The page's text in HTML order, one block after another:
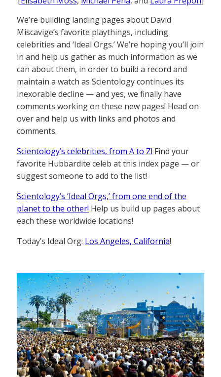
We’re building landing pages about David
Miscavige’s favorite playthings, including
celebrities and ‘Ideal Orgs.’ We’re hoping you’ll join
in and help us gather as much information as we
can about them, in order to build a record and
maintain a watch as Scientology continues its
inexorable decline — and yes, we finally have
comments working on these new pages! Head on
over and help us with links and photos and
comments.
Scientology’s celebrities, from A to Z! Find your
favorite Hubbardite celeb at this index page — or
suggest someone to add to the list!
Scientology’s ‘Ideal Orgs,’ from one end of the
planet to the other! Help us build up pages about
each these worldwide locations!
Today’s Ideal Org: Los Angeles, California!